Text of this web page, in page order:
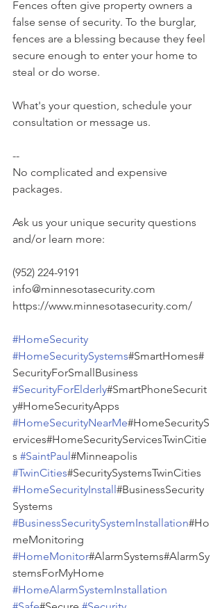
Fences often give property owners a
false sense of security. To the burglar,
fences are a blessing because they feel
secure enough to enter your home to
steal or do worse.
What's your question, schedule your
consultation or message us.
--
No complicated and expensive
packages.
Ask us your unique security questions
and/or learn more:
(952) 224-9191
info@minnesotasecurity.com
https://www.minnesotasecurity.com/
#HomeSecurity
#HomeSecuritySystems#SmartHomes#
SecurityForSmallBusiness
#SecurityForElderly#SmartPhoneSecurit
y#HomeSecurityApps
#HomeSecurityNearMe#HomeSecurityS
ervices#HomeSecurityServicesTwinCitie
s #SaintPaul#Minneapolis
#TwinCities#SecuritySystemsTwinCities
#HomeSecurityInstall#BusinessSecurity
Systems
#BusinessSecuritySystemInstallation#Ho
meMonitoring
#HomeMonitor#AlarmSystems#AlarmSy
stemsForMyHome
#HomeAlarmSystemInstallation